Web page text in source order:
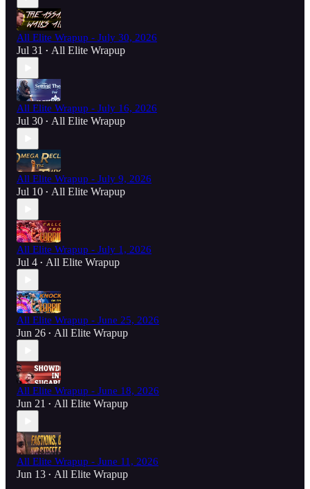
All Elite Wrapup - July 30, 2026
Jul 31 • All Elite Wrapup
All Elite Wrapup - July 16, 2026
Jul 30 • All Elite Wrapup
All Elite Wrapup - July 9, 2026
Jul 10 • All Elite Wrapup
All Elite Wrapup - July 1, 2026
Jul 4 • All Elite Wrapup
All Elite Wrapup - June 25, 2026
Jun 26 • All Elite Wrapup
All Elite Wrapup - June 18, 2026
Jun 21 • All Elite Wrapup
All Elite Wrapup - June 11, 2026
Jun 13 • All Elite Wrapup